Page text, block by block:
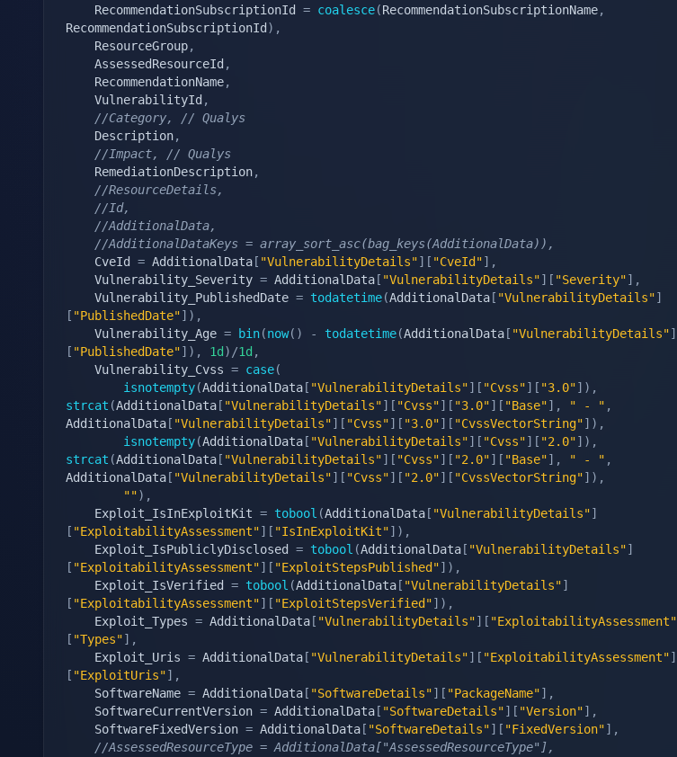
    RecommendationSubscriptionId
= coalesce(RecommendationSubscriptionName,
RecommendationSubscriptionId ) ,
    ResourceGroup
,
    AssessedResourceId
,
    RecommendationName
,
    VulnerabilityId
,
//Category, // Qualys
    Description
,
//Impact, // Qualys
    RemediationDescription
,
//ResourceDetails,
//Id,
//AdditionalData,
//AdditionalDataKeys = array_sort_asc(bag_keys(AdditionalData)),
    CveId
= AdditionalData [ "VulnerabilityDetails"] [ "CveId"] ,
    Vulnerability_Severity
= AdditionalData [ "VulnerabilityDetails"] [ "Severity"] ,
    Vulnerability_PublishedDate
= todatetime(AdditionalData [ "VulnerabilityDetails"]
[ "PublishedDate"] ) ,
    Vulnerability_Age
= bin(now( ) - todatetime(AdditionalData [ "VulnerabilityDetails"]
[ "PublishedDate"] ) , 1d ) /1d ,
    Vulnerability_Cvss
= case(
isnotempty(AdditionalData [ "VulnerabilityDetails"] [ "Cvss"] [ "3.0"] ) ,
strcat (AdditionalData [ "VulnerabilityDetails"] [ "Cvss"] [ "3.0"] [ "Base"] , " - " ,
AdditionalData [ "VulnerabilityDetails"] [ "Cvss"] [ "3.0"] [ "CvssVectorString"] ) ,
isnotempty(AdditionalData [ "VulnerabilityDetails"] [ "Cvss"] [ "2.0"] ) ,
strcat (AdditionalData [ "VulnerabilityDetails"] [ "Cvss"] [ "2.0"] [ "Base"] , " - " ,
AdditionalData [ "VulnerabilityDetails"] [ "Cvss"] [ "2.0"] [ "CvssVectorString"] ) ,
"") ,
    Exploit_IsInExploitKit
= tobool (AdditionalData [ "VulnerabilityDetails"]
[ "ExploitabilityAssessment"] [ "IsInExploitKit"] ) ,
    Exploit_IsPubliclyDisclosed
= tobool (AdditionalData [ "VulnerabilityDetails"]
[ "ExploitabilityAssessment"] [ "ExploitStepsPublished"] ) ,
    Exploit_IsVerified
= tobool (AdditionalData [ "VulnerabilityDetails"]
[ "ExploitabilityAssessment"] [ "ExploitStepsVerified"] ) ,
    Exploit_Types
= AdditionalData [ "VulnerabilityDetails"] [ "ExploitabilityAssessment"
[ "Types"] ,
    Exploit_Uris
= AdditionalData [ "VulnerabilityDetails"] [ "ExploitabilityAssessment"]
[ "ExploitUris"] ,
    SoftwareName
= AdditionalData [ "SoftwareDetails"] [ "PackageName"] ,
    SoftwareCurrentVersion
= AdditionalData [ "SoftwareDetails"] [ "Version"] ,
    SoftwareFixedVersion
= AdditionalData [ "SoftwareDetails"] [ "FixedVersion"] ,
//AssessedResourceType = AdditionalData["AssessedResourceType"],